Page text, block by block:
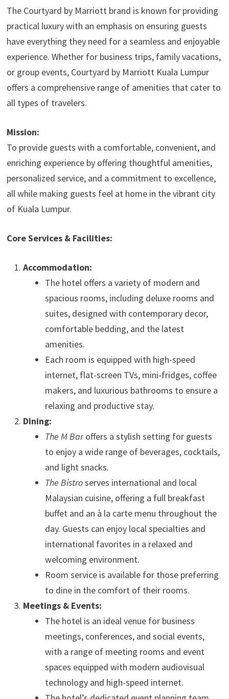
The Courtyard by Marriott brand is known for providing
practical luxury with an emphasis on ensuring guests
have everything they need for a seamless and enjoyable
experience. Whether for business trips, family vacations,
or group events, Courtyard by Marriott Kuala Lumpur
offers a comprehensive range of amenities that cater to
all types of travelers.
Mission:
To provide guests with a comfortable, convenient, and
enriching experience by offering thoughtful amenities,
personalized service, and a commitment to excellence,
all while making guests feel at home in the vibrant city
of Kuala Lumpur.
Core Services & Facilities:
Accommodation:
The hotel offers a variety of modern and
spacious rooms, including deluxe rooms and
suites, designed with contemporary decor,
comfortable bedding, and the latest
amenities.
Each room is equipped with high-speed
internet, flat-screen TVs, mini-fridges, coffee
makers, and luxurious bathrooms to ensure a
relaxing and productive stay.
Dining:
The M Baroffers a stylish setting for guests
to enjoy a wide range of beverages, cocktails,
and light snacks.
The Bistroserves international and local
Malaysian cuisine, offering a full breakfast
buffet and an à la carte menu throughout the
day. Guests can enjoy local specialties and
international favorites in a relaxed and
welcoming environment.
Room service is available for those preferring
to dine in the comfort of their rooms.
Meetings & Events:
The hotel is an ideal venue for business
meetings, conferences, and social events,
with a range of meeting rooms and event
spaces equipped with modern audiovisual
technology and high-speed internet.